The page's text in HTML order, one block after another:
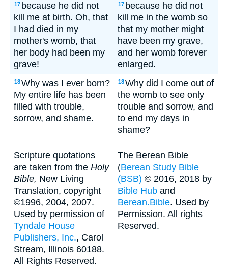
17 because he did not
kill me at birth. Oh, that
I had died in my
mother's womb, that
her body had been my
grave!
17 because he did not
kill me in the womb so
that my mother might
have been my grave,
and her womb forever
enlarged.
18Why was I ever born?
My entire life has been
filled with trouble,
sorrow, and shame.
18Why did I come out of
the womb to see only
trouble and sorrow, and
to end my days in
shame?
Scripture quotations
are taken from the Holy
Bible, New Living
Translation, copyright
©1996, 2004, 2007.
Used by permission of
Tyndale House
Publishers, Inc., Carol
Stream, Illinois 60188.
All Rights Reserved.
The Berean Bible
(Berean Study Bible
(BSB) © 2016, 2018 by
Bible Hub and
Berean.Bible. Used by
Permission. All rights
Reserved.